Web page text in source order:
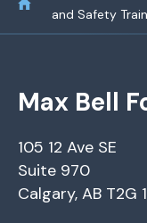
and Safety
Max Bell
105 12 Ave SE
Suite 970
Calgary, AB T2G